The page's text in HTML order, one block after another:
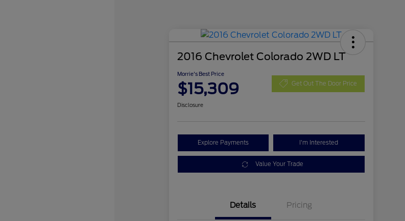
2016 Chevrolet Colorado 2WD LT
Morrie's Best Price
$15,309 Get Out The Door Price
Disclosure
Explore Payments I'm Interested
Value Your Trade
Details Pricing